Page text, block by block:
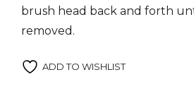
brush head back and forth
removed.
ADD TO WISHLIST